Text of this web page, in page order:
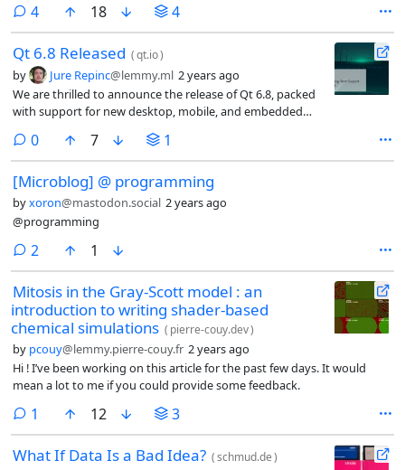
4comments
18 4
Qt 6.8 Released (qt.io)
by Jure Repinc@lemmy.ml 2 years ago
We are thrilled to announce the release of Qt 6.8, packed
with support for new desktop, mobile, and embedded
features to boost your development experience and meet
the needs of demanding applications.
0comments
7 1
[Microblog] @ programming
byxoron@mastodon.social 2 years ago
@programming
2comments
1
Mitosis in the Gray-Scott model : an
introduction to writing shader-based
chemical simulations ( pierre-couy.dev)
by pcouy@lemmy.pierre-couy.fr 2 years ago
Hi ! I’ve been working on this article for the past few days. It would
mean a lot to me if you could provide some feedback.
1 comment
12 3
What If Data Is a Bad Idea? (schmud.de)